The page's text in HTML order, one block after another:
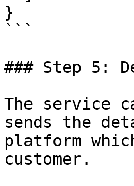
}
```
### Step 5:
The service
sends the
platform
customer.